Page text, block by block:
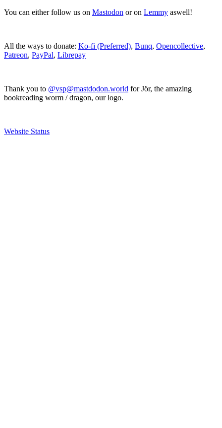
You can either follow us on Mastodon or on Lemmy aswell!
All the ways to donate: Ko-fi (Preferred), Bunq, Opencollective,
Patreon, PayPal, Librepay
Thank you to @vsp@mastdodon.world for Jör, the amazing
bookreading worm / dragon, our logo.
Website Status